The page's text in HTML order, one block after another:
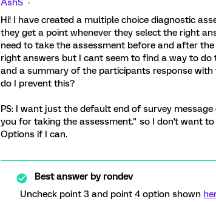
AshS
Hi! I have created a multiple choice diagnostic
they get a point whenever they select the right
need to take the assessment before and after
right answers but I cant seem to find a way to
and a summary of the participants response
do I prevent this?
PS: I want just the default end of survey
you for taking the assessment." so I don't want
Options if I can.
Best answer byrondev
Uncheck point 3 and point 4 option shown